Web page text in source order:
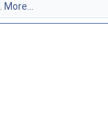
More...